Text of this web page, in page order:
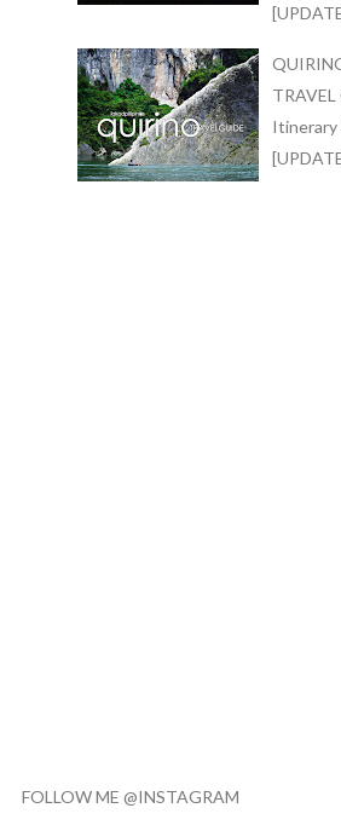
TRAVEL
Itinerary
FOLLOW ME @INSTAGRAM